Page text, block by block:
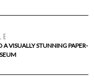
A VISUALLY STUNNING PAPER-